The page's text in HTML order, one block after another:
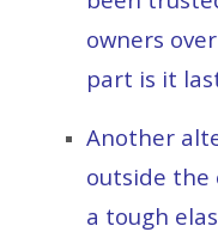
owners
part is it
Another
outside the
a tough